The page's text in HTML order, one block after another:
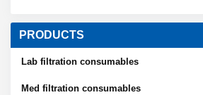
PRODUCTS
Lab filtration consumables
Med filtration consumables